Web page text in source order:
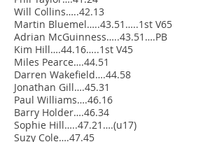
Will Collins…..42.13
Martin Bluemel…..43.51…..1st V65
Adrian McGuinness…..43.51….PB
Kim Hill….44.16…..1st V45
Miles Pearce….44.51
Darren Wakefield….44.58
Jonathan Gill….45.31
Paul Williams….46.16
Barry Holder….46.34
Sophie Hill…..47.21….(u17)
Suzy Cole….47.45